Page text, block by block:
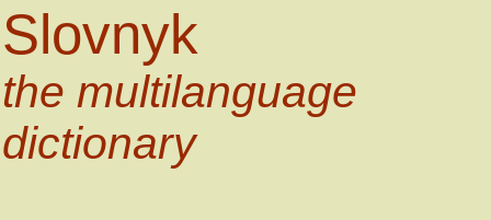
Slovnyk
the multilanguage
dictionary